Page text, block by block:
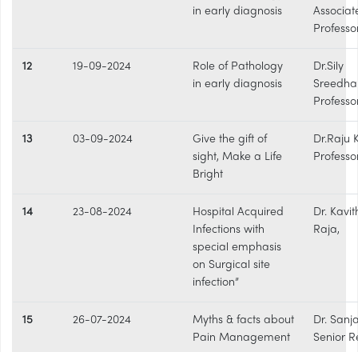
in early diagnosis
12 19-09-2024
Role of Pathology
in early diagnosis
Dr.Sily
13 03-09-2024
Give the gift of
sight, Make a Life
Bright
Dr.Raju
14 23-08-2024
Hospital Acquired
Infections with
special emphasis
on Surgical site
infection”
Dr.
Raja,
15 26-07-2024
Myths & facts about
Pain Management
Dr.
Senior